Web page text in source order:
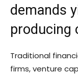
demands
producing
Traditional
firms, venture